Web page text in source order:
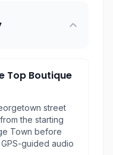
Top Boutique
street
the starting
Town before
guided audio